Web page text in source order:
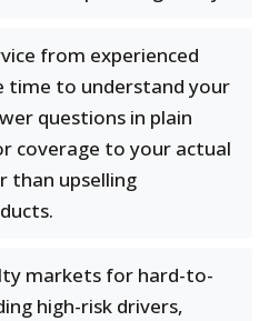
from experienced
time to understand your
questions in plain
coverage to your actual
than upselling
markets for hard-to-
high-risk drivers,